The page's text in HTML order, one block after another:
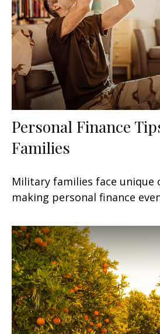
Personal Finance
Families
Military families face unique
making personal finance